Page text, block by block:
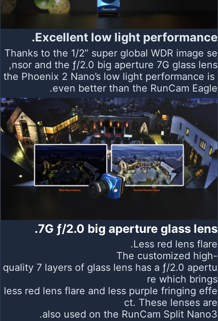
Excellent low light performance.
Thanks to the 1/2” super global WDR image se
nsor and the ƒ/2.0 big aperture 7G glass lens,
the Phoenix 2 Nano’s low light performance is
even better than the RunCam Eagle.
7G ƒ/2.0 big aperture glass lens.
Less red lens flare.
The customized high-
quality 7 layers of glass lens has a ƒ/2.0 apertu
re which brings
less red lens flare and less purple fringing effe
ct. These lenses are
also used on the RunCam Split Nano3.